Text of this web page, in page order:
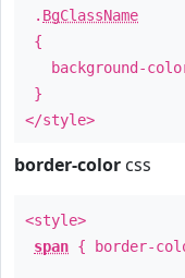
. BgClassName
{
background-
}
</style>
border-color css
<style>
span { border-